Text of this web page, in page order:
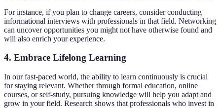
For instance, if you plan to change careers, consider conducting
informational interviews with professionals in that field. Networking
can uncover opportunities you might not have otherwise found and
will also enrich your experience.
4. Embrace Lifelong Learning
In our fast-paced world, the ability to learn continuously is crucial
for staying relevant. Whether through formal education, online
courses, or self-study, pursuing knowledge will help you adapt and
grow in your field. Research shows that professionals who invest in